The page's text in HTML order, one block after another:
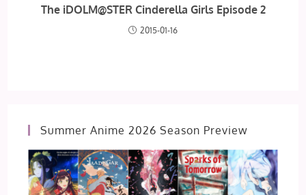
The iDOLM@STER Cinderella Girls Episode 2
2015-01-16
Summer Anime 2026 Season Preview